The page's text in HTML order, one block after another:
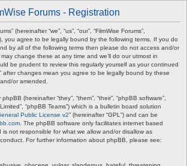
Forums - Registration
(hereinafter “we”, “us”, “our”, “FilmWise Forums”,
you agree to be legally bound by the following terms. If you do
by all of the following terms then please do not access and/or
may change these at any time and we’ll do our utmost in
be prudent to review this regularly yourself as your continued
after changes mean you agree to be legally bound by these
or amended.
(hereinafter “they”, “them”, “their”, “phpBB software”,
“phpBB Teams”) which is a bulletin board solution
Public License v2” (hereinafter “GPL”) and can be
. The phpBB software only facilitates internet based
is not responsible for what we allow and/or disallow as
For further information about phpBB, please see: